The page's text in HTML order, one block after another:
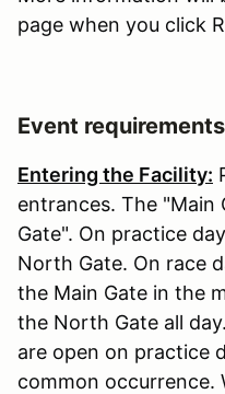
page when you click
Event requirements
Entering the Facility:
entrances. The
Gate". On practice
North Gate. On race
the Main Gate in the
the North Gate all
are open on practice
common occurrence.